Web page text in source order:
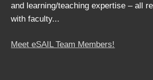
and learning/teaching expertise – all
with faculty...
Meet eSAIL Team Members!